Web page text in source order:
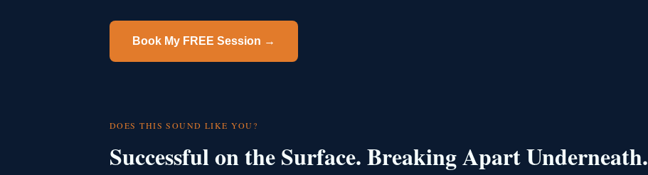
Book My FREE Session →
DOES THIS SOUND LIKE YOU?
Successful on the Surface. Breaking Apart Underneath.